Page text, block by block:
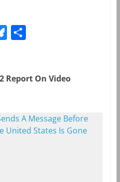
e
y
r
Report On Video